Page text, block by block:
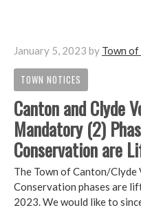
January 5, 2023 by Town
TOWN NOTICES
Canton and Clyde
Mandatory (2)
Conservation are
The Town of Canton/
Conservation phases are
2023. We would like to